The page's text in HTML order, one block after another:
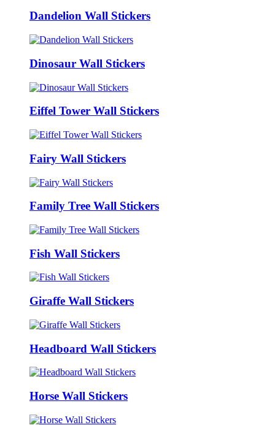
Dandelion Wall Stickers
Dinosaur Wall Stickers
Eiffel Tower Wall Stickers
Fairy Wall Stickers
Family Tree Wall Stickers
Fish Wall Stickers
Giraffe Wall Stickers
Headboard Wall Stickers
Horse Wall Stickers